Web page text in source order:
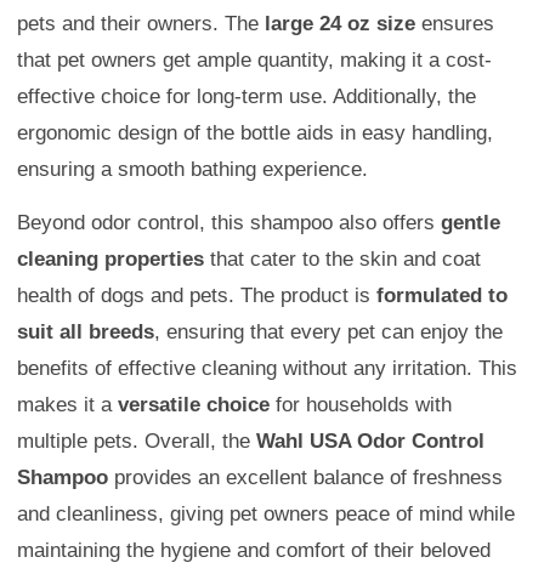
pets and their owners. The large 24 oz size ensures
that pet owners get ample quantity, making it a cost-
effective choice for long-term use. Additionally, the
ergonomic design of the bottle aids in easy handling,
ensuring a smooth bathing experience.
Beyond odor control, this shampoo also offers gentle
cleaning properties that cater to the skin and coat
health of dogs and pets. The product is formulated to
suit all breeds, ensuring that every pet can enjoy the
benefits of effective cleaning without any irritation. This
makes it a versatile choice for households with
multiple pets. Overall, the Wahl USA Odor Control
Shampoo provides an excellent balance of freshness
and cleanliness, giving pet owners peace of mind while
maintaining the hygiene and comfort of their beloved